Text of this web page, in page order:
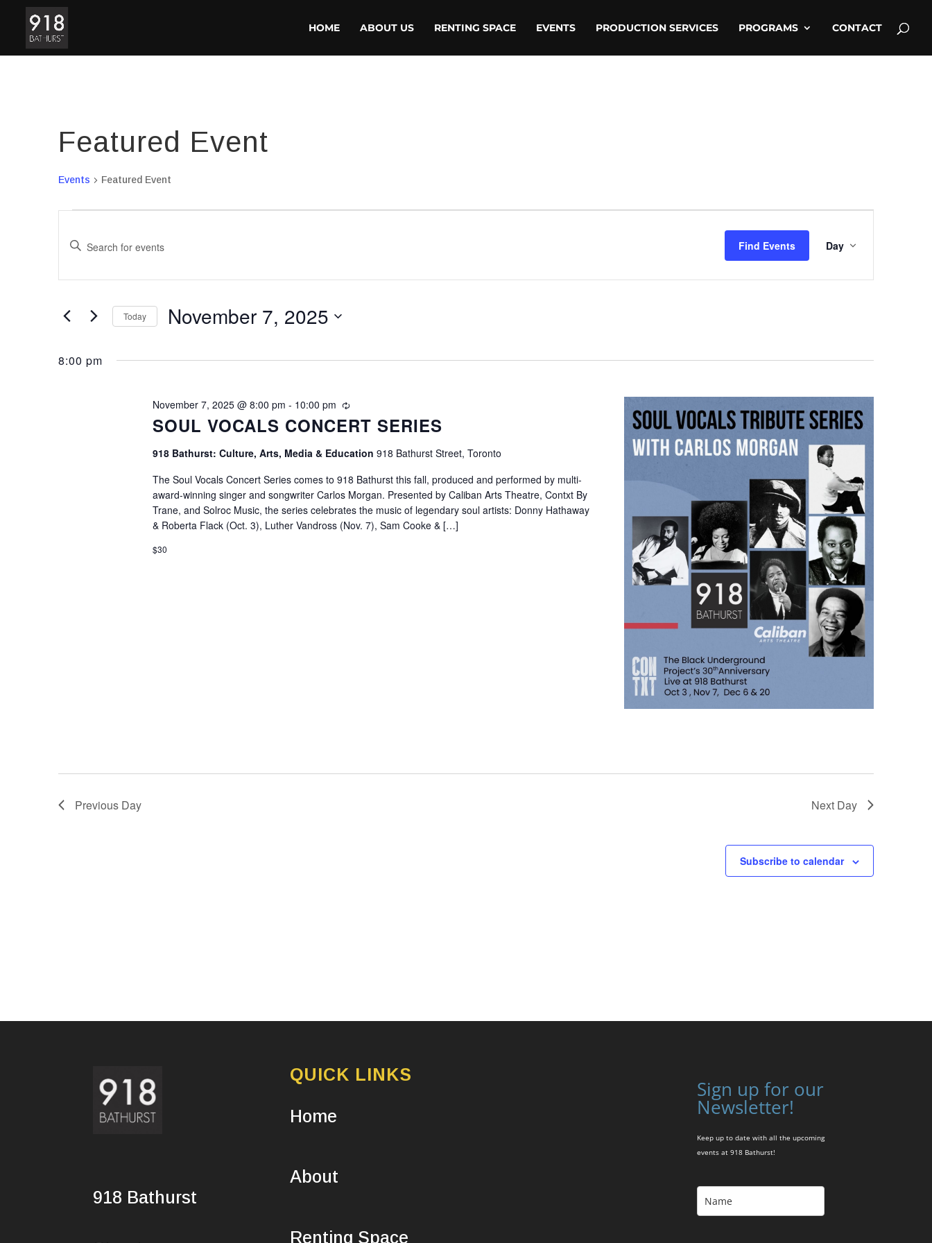
HOME ABOUT US RENTING SPACE EVENTS PRODUCTION SERVICES PROGRAMS CONTACT
Featured Event
Events Featured Event
for
2025
Search
and
Navigation
Enter Find Events
Views
Day
Today November 7, 2025
date.
8:00 pm
SOUL VOCALS CONCERT SERIES
November 7, 2025 @ 8:00 pm - 10:00 pm Recurring
918 Bathurst: Culture, Arts, Media & Education 918 Bathurst Street, Toronto
The Soul Vocals Concert Series comes to 918 Bathurst this fall, produced and performed by multi-
award-winning singer and songwriter Carlos Morgan. Presented by Caliban Arts Theatre, Contxt By
Trane, and Solroc Music, the series celebrates the music of legendary soul artists: Donny Hathaway
& Roberta Flack (Oct. 3), Luther Vandross (Nov. 7), Sam Cooke & […]
$30
Previous Day Next Day
Subscribe to calendar
918 Bathurst
QUICK LINKS
Home
About
Renting Space
Sign up for our
Newsletter!
Keep up to date with all the upcoming
events at 918 Bathurst!